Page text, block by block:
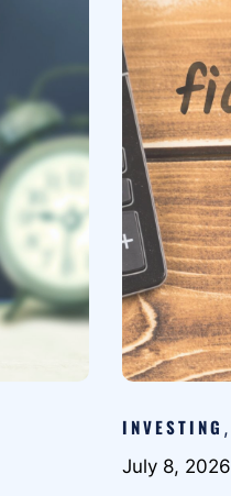
INVESTING ,
July 8, 2026